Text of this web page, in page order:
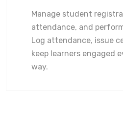
Manage student
attendance, and
Log attendance, issue
keep learners engaged
way.